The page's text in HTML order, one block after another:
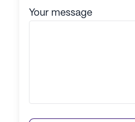
Your message